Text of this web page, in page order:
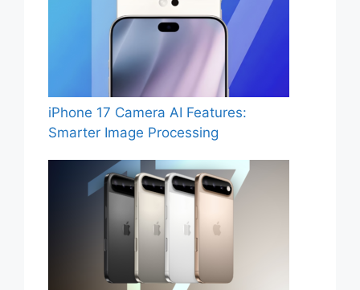
iPhone 17 Camera AI Features:
Smarter Image Processing